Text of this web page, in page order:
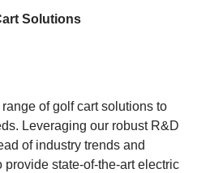
Solutions
of golf cart solutions to
Leveraging our robust R&D
of industry trends and
state-of-the-art electric